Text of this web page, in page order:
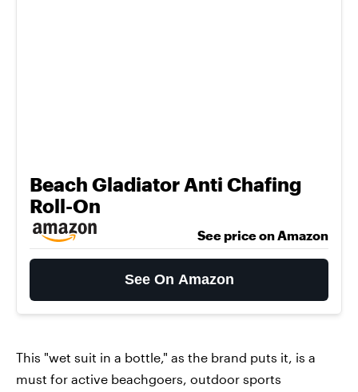
Beach Gladiator Anti Chafing
Roll-On
See price on Amazon
See On Amazon
This "wet suit in a bottle," as the brand puts it, is a
must for active beachgoers, outdoor sports